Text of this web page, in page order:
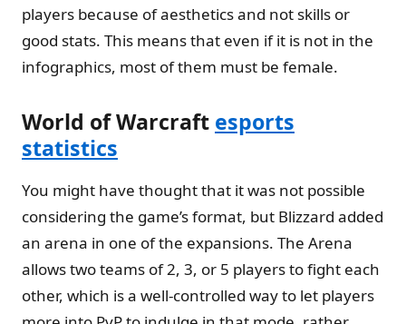
players because of aesthetics and not skills or
good stats. This means that even if it is not in the
infographics, most of them must be female.
World of Warcraft esports
statistics
You might have thought that it was not possible
considering the game’s format, but Blizzard added
an arena in one of the expansions. The Arena
allows two teams of 2, 3, or 5 players to fight each
other, which is a well-controlled way to let players